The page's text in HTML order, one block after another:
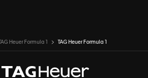
TAG Heuer Formula 1 TAG Heuer Formula 1